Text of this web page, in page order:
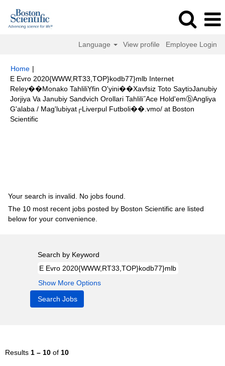
Language View profile Employee Login
Home |
E Evro 2020{WWW,RT33,TOP}kodb77}mlb Internet
Reley��Monako TahliliỴfin O'yini��Xavfsiz Toto SaytiɔJanubiy
Jorjiya Va Janubiy Sandvich Orollari Tahlili˝Ace Hold'emⓑAngliya
G'alaba / Mag'lubiyat┌Liverpul Futboli��.vmo/ at Boston
Scientific(current
Your search is invalid. No jobs found.
The 10 most recent jobs posted by Boston Scientific are listed
below for your convenience.
Search by Keyword
Show More Options
Results 1 – 10 of 10